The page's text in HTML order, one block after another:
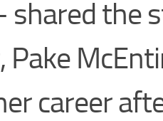
shared the
career